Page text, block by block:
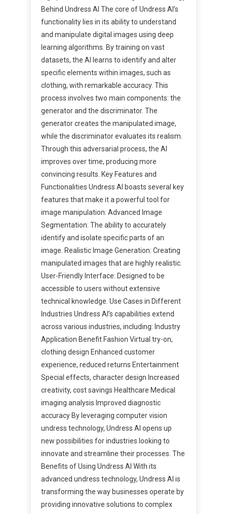
Behind Undress AI The core of Undress AI’s
functionality lies in its ability to understand
and manipulate digital images using deep
learning algorithms. By training on vast
datasets, the AI learns to identify and alter
specific elements within images, such as
clothing, with remarkable accuracy. This
process involves two main components: the
generator and the discriminator. The
generator creates the manipulated image,
while the discriminator evaluates its realism.
Through this adversarial process, the AI
improves over time, producing more
convincing results. Key Features and
Functionalities Undress AI boasts several key
features that make it a powerful tool for
image manipulation: Advanced Image
Segmentation: The ability to accurately
identify and isolate specific parts of an
image. Realistic Image Generation: Creating
manipulated images that are highly realistic.
User-Friendly Interface: Designed to be
accessible to users without extensive
technical knowledge. Use Cases in Different
Industries Undress AI’s capabilities extend
across various industries, including: Industry
Application Benefit Fashion Virtual try-on,
clothing design Enhanced customer
experience, reduced returns Entertainment
Special effects, character design Increased
creativity, cost savings Healthcare Medical
imaging analysis Improved diagnostic
accuracy By leveraging computer vision
undress technology, Undress AI opens up
new possibilities for industries looking to
innovate and streamline their processes. The
Benefits of Using Undress AI With its
advanced undress technology, Undress AI is
transforming the way businesses operate by
providing innovative solutions to complex